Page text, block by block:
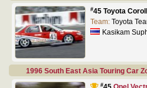
#45 Toyota
Team: Toyota
Kasikam
1996 South East Asia Touring Car
#